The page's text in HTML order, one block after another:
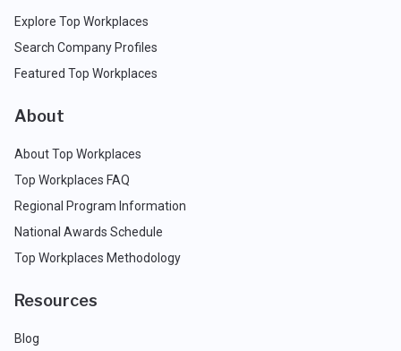
Explore Top Workplaces
Search Company Profiles
Featured Top Workplaces
About
About Top Workplaces
Top Workplaces FAQ
Regional Program Information
National Awards Schedule
Top Workplaces Methodology
Resources
Blog